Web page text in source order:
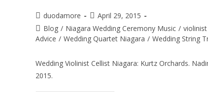
duodamore
April 29, 2015
Blog / Niagara Wedding Ceremony Music /
Advice / Wedding Quartet Niagara / Wedding String
Wedding Violinist Cellist Niagara: Kurtz Orchards.
2015.